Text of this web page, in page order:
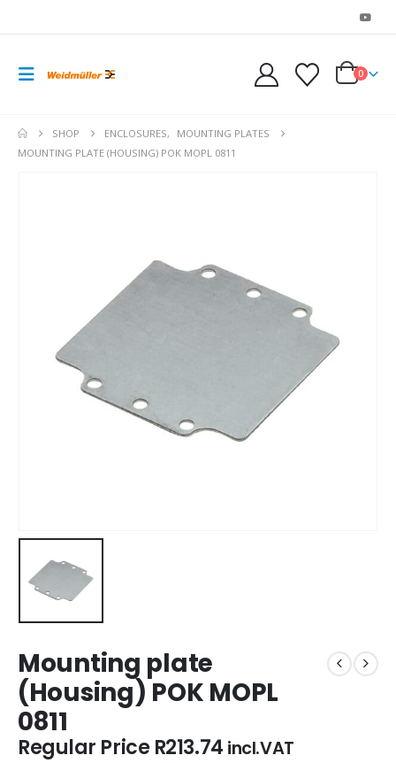
0
SHOP ENCLOSURES,
MOUNTING PLATES
MOUNTING PLATE (HOUSING) POK MOPL 0811
Mounting plate
(Housing) POK MOPL
0811
Regular PriceR213.74 incl.VAT